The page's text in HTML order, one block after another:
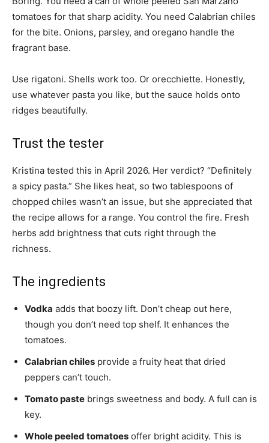
tomatoes for that sharp acidity. You need Calabrian chiles
for the bite. Onions, parsley, and oregano handle the
fragrant base.
Use rigatoni. Shells work too. Or orecchiette. Honestly,
use whatever pasta you like, but the sauce holds onto
ridges beautifully.
Trust the tester
Kristina tested this in April 2026. Her verdict? “Definitely
a spicy pasta.” She likes heat, so two tablespoons of
chopped chiles wasn’t an issue, but she appreciated that
the recipe allows for a range. You control the fire. Fresh
herbs add brightness that cuts right through the
richness.
The ingredients
Vodka adds that boozy lift. Don’t cheap out here,
though you don’t need top shelf. It enhances the
tomatoes.
Calabrian chiles provide a fruity heat that dried
peppers can’t touch.
Tomato paste brings sweetness and body. A full can is
key.
Whole peeled tomatoes offer bright acidity. This is